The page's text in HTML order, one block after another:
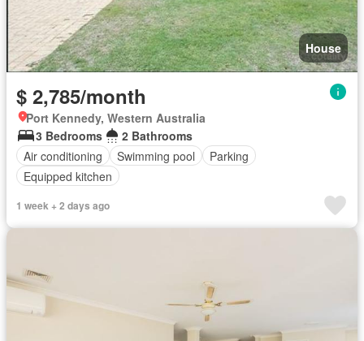
House
$ 2,785/month
Port Kennedy, Western Australia
3 Bedrooms
2 Bathrooms
Air conditioning
Swimming pool
Parking
Equipped kitchen
1 week + 2 days ago